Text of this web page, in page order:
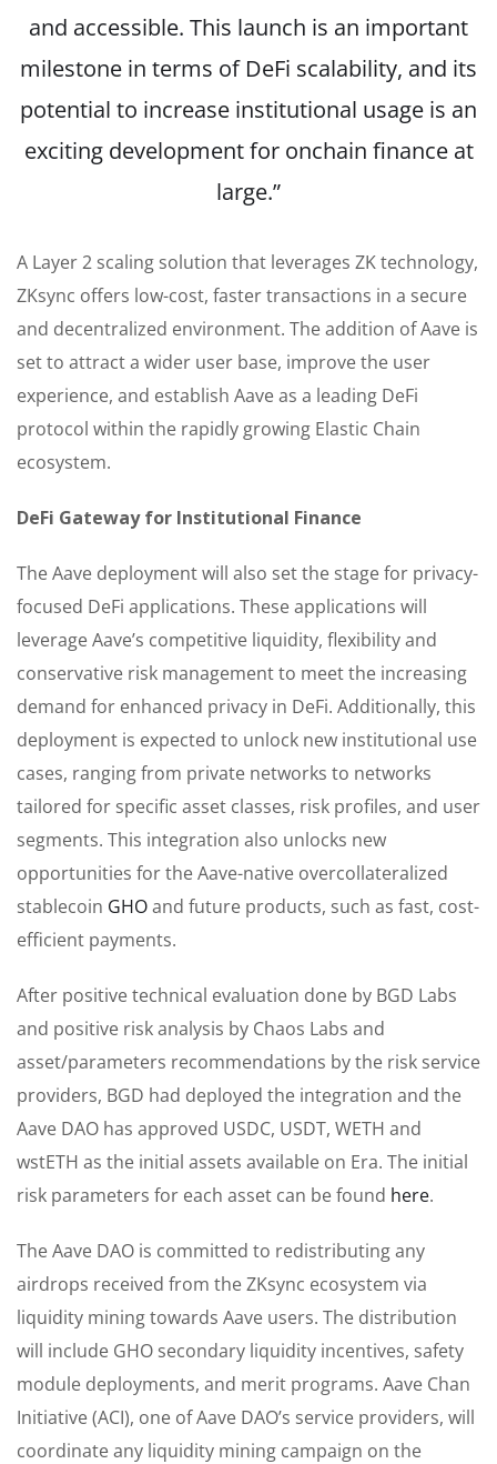
and accessible. This launch is an important
milestone in terms of DeFi scalability, and its
potential to increase institutional usage is an
exciting development for onchain finance at
large.”
A Layer 2 scaling solution that leverages ZK technology,
ZKsync offers low-cost, faster transactions in a secure
and decentralized environment. The addition of Aave is
set to attract a wider user base, improve the user
experience, and establish Aave as a leading DeFi
protocol within the rapidly growing Elastic Chain
ecosystem.
DeFi Gateway for Institutional Finance
The Aave deployment will also set the stage for privacy-
focused DeFi applications. These applications will
leverage Aave’s competitive liquidity, flexibility and
conservative risk management to meet the increasing
demand for enhanced privacy in DeFi. Additionally, this
deployment is expected to unlock new institutional use
cases, ranging from private networks to networks
tailored for specific asset classes, risk profiles, and user
segments. This integration also unlocks new
opportunities for the Aave-native overcollateralized
stablecoin GHOand future products, such as fast, cost-
efficient payments.
After positive technical evaluation done by BGD Labs
and positive risk analysis by Chaos Labs and
asset/parameters recommendations by the risk service
providers, BGD had deployed the integration and the
Aave DAO has approved USDC, USDT, WETH and
wstETH as the initial assets available on Era. The initial
risk parameters for each asset can be found here.
The Aave DAO is committed to redistributing any
airdrops received from the ZKsync ecosystem via
liquidity mining towards Aave users. The distribution
will include GHO secondary liquidity incentives, safety
module deployments, and merit programs. Aave Chan
Initiative (ACI), one of Aave DAO’s service providers, will
coordinate any liquidity mining campaign on the